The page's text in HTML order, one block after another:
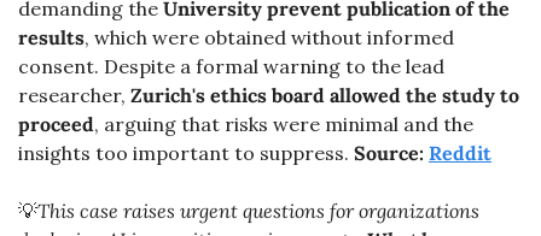
demanding the University prevent publication of the
results, which were obtained without informed
consent. Despite a formal warning to the lead
researcher, Zurich's ethics board allowed the study to
proceed, arguing that risks were minimal and the
insights too important to suppress. Source: Reddit
💡This case raises urgent questions for organizations